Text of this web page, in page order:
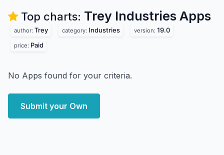
Top charts: Trey Industries Apps
author: Trey category: Industries version: 19.0
price: Paid
No Apps found for your criteria.
Submit your Own